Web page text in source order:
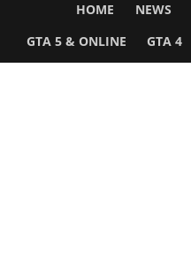
HOME NEWS
GTA 5 & ONLINE GTA 4